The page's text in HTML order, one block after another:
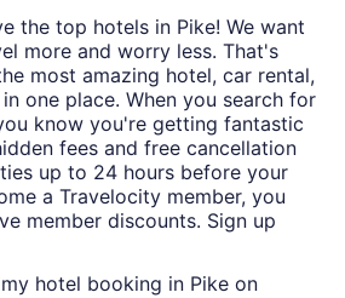
the top hotels in Pike! We want
more and worry less. That's
most amazing hotel, car rental,
one place. When you search for
know you're getting fantastic
fees and free cancellation
up to 24 hours before your
a Travelocity member, you
member discounts. Sign up
hotel booking in Pike on